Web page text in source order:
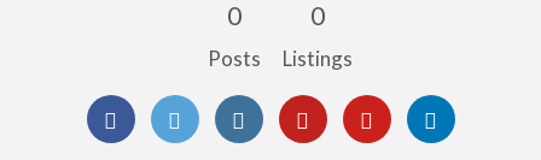
0
Posts
0
Listings